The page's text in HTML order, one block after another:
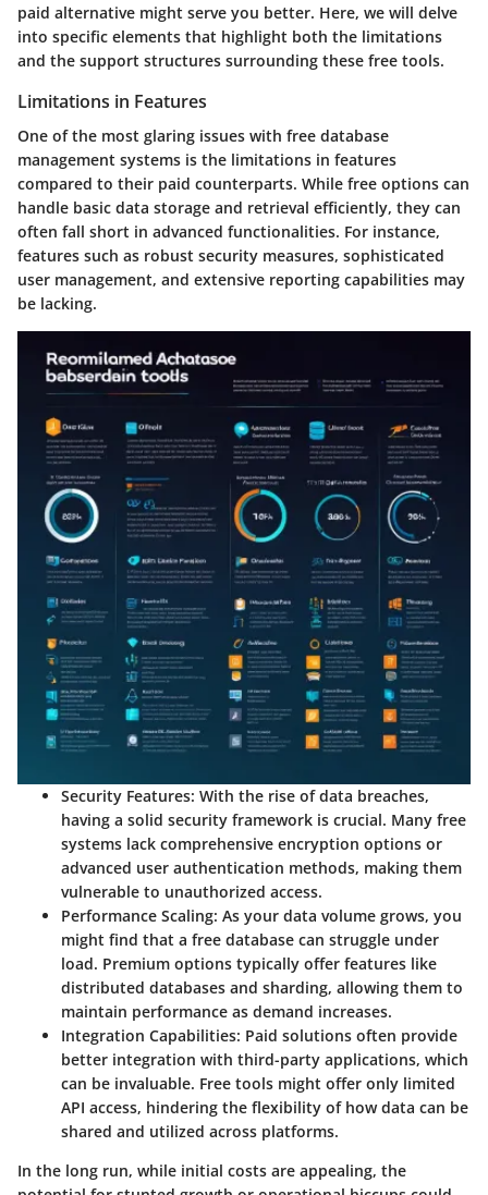
paid alternative might serve you better. Here, we will delve
into specific elements that highlight both the limitations
and the support structures surrounding these free tools.
Limitations in Features
One of the most glaring issues with free database
management systems is the limitations in features
compared to their paid counterparts. While free options can
handle basic data storage and retrieval efficiently, they can
often fall short in advanced functionalities. For instance,
features such as robust security measures, sophisticated
user management, and extensive reporting capabilities may
be lacking.
Security Features: With the rise of data breaches,
having a solid security framework is crucial. Many free
systems lack comprehensive encryption options or
advanced user authentication methods, making them
vulnerable to unauthorized access.
Performance Scaling: As your data volume grows, you
might find that a free database can struggle under
load. Premium options typically offer features like
distributed databases and sharding, allowing them to
maintain performance as demand increases.
Integration Capabilities: Paid solutions often provide
better integration with third-party applications, which
can be invaluable. Free tools might offer only limited
API access, hindering the flexibility of how data can be
shared and utilized across platforms.
In the long run, while initial costs are appealing, the